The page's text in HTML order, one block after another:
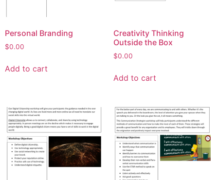
Personal Branding
$0.00
Add to cart
Creativity Thinking
Outside the Box
$0.00
Add to cart